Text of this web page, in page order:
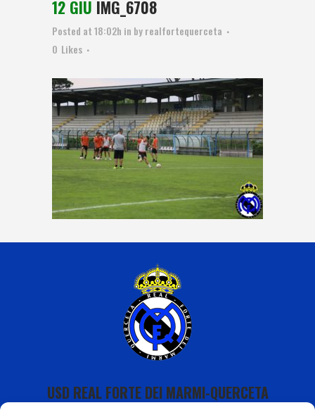
12 GIU IMG_6708
Posted at 18:02h in byrealfortequerceta
0 Likes
USD REAL FORTE DEI MARMI-QUERCETA